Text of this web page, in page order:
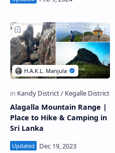
Alagalla Mountain Range |
Place to Hike & Camping in
Sri Lanka